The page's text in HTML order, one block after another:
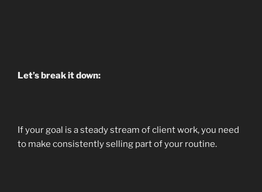
Let’s break it down:
If your goal is a steady stream of client work, you need
to make consistently selling part of your routine.